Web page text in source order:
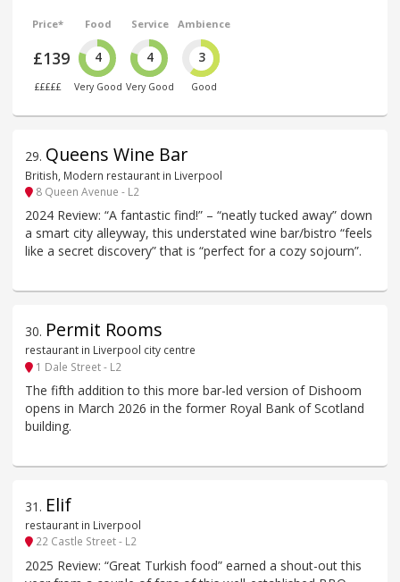
Price*
£139
£££££
Food
4
Very Good
Service
4
Very Good
Ambience
3
Good
29. Queens Wine Bar
British, Modern restaurant in Liverpool
8 Queen Avenue - L2
2024 Review: “A fantastic find!” – “neatly tucked away” down
a smart city alleyway, this understated wine bar/bistro “feels
like a secret discovery” that is “perfect for a cozy sojourn”.
30. Permit Rooms
restaurant in Liverpool city centre
1 Dale Street - L2
The fifth addition to this more bar-led version of Dishoom
opens in March 2026 in the former Royal Bank of Scotland
building.
31 . Elif
restaurant in Liverpool
22 Castle Street - L2
2025 Review: “Great Turkish food” earned a shout-out this